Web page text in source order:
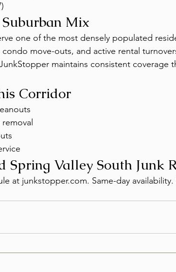
Mix
one of the most densely populated
move-outs, and active rental
maintains consistent coverage
Corridor
Spring Valley South Junk
at junkstopper.com. Same-day